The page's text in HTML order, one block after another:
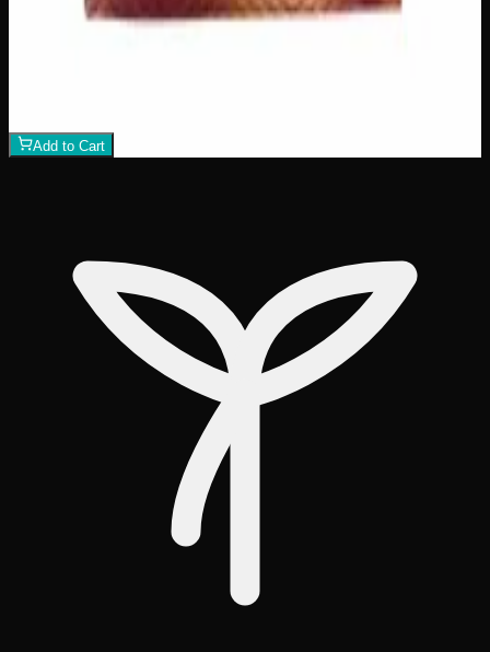
Add to Wishlist
Add to Cart